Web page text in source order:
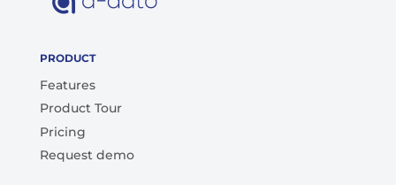
PRODUCT
Features
Product Tour
Pricing
Request demo